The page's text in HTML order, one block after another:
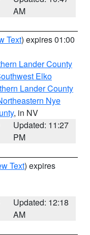
AM
Text) expires 01:00
Lander County
Elko
Lander County
Nye
, in NV
Updated: 11:27
PM
Text) expires
Updated: 12:18
AM